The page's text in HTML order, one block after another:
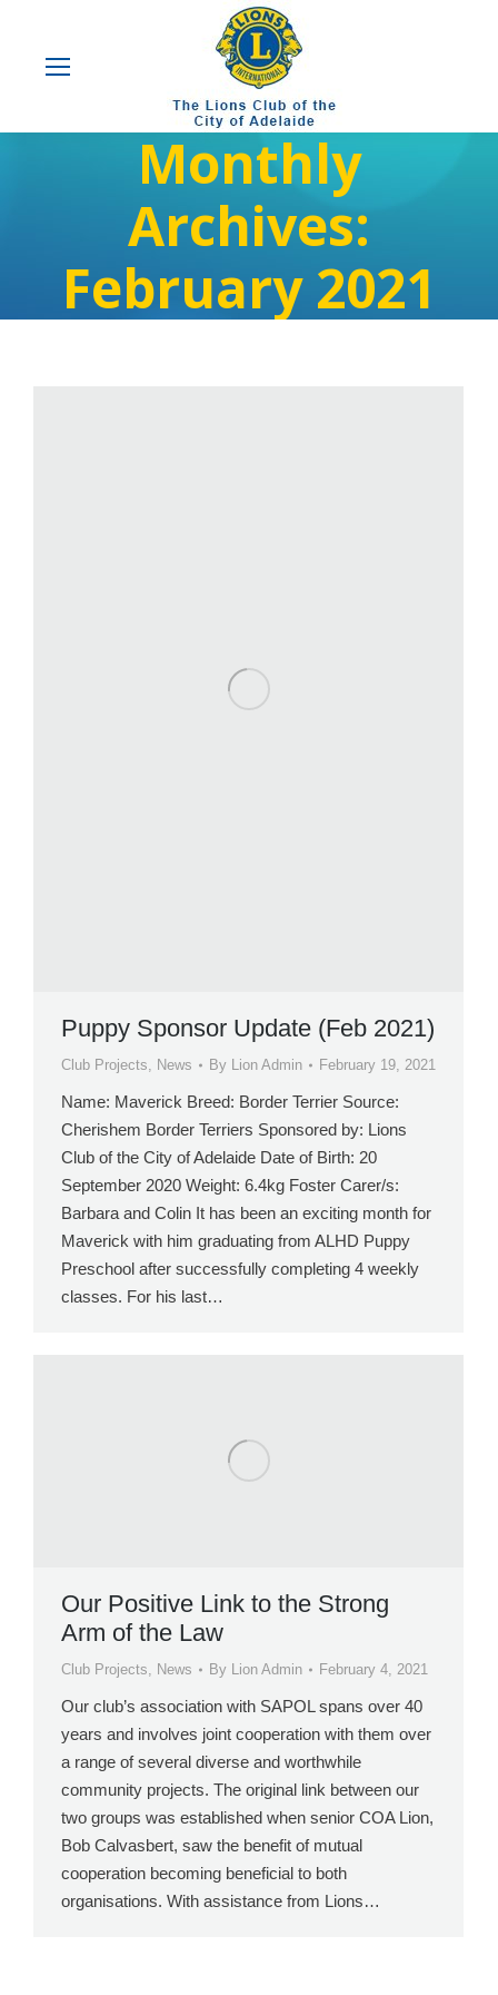
Monthly
Archives:
February 2021
Puppy Sponsor Update (Feb 2021)
Club Projects, News By Lion Admin February 19, 2021
Name: Maverick Breed: Border Terrier Source:
Cherishem Border Terriers Sponsored by: Lions
Club of the City of Adelaide Date of Birth: 20
September 2020 Weight: 6.4kg Foster Carer/s:
Barbara and Colin It has been an exciting month for
Maverick with him graduating from ALHD Puppy
Preschool after successfully completing 4 weekly
classes. For his last…
Our Positive Link to the Strong
Arm of the Law
Club Projects, News By Lion Admin February 4, 2021
Our club’s association with SAPOL spans over 40
years and involves joint cooperation with them over
a range of several diverse and worthwhile
community projects. The original link between our
two groups was established when senior COA Lion,
Bob Calvasbert, saw the benefit of mutual
cooperation becoming beneficial to both
organisations. With assistance from Lions…